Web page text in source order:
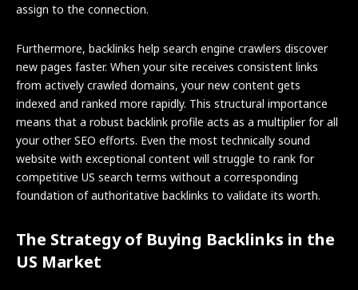
assign to the connection.
Furthermore, backlinks help search engine crawlers discover
new pages faster. When your site receives consistent links
from actively crawled domains, your new content gets
indexed and ranked more rapidly. This structural importance
means that a robust backlink profile acts as a multiplier for all
your other SEO efforts. Even the most technically sound
website with exceptional content will struggle to rank for
competitive US search terms without a corresponding
foundation of authoritative backlinks to validate its worth.
The Strategy of Buying Backlinks in the
US Market